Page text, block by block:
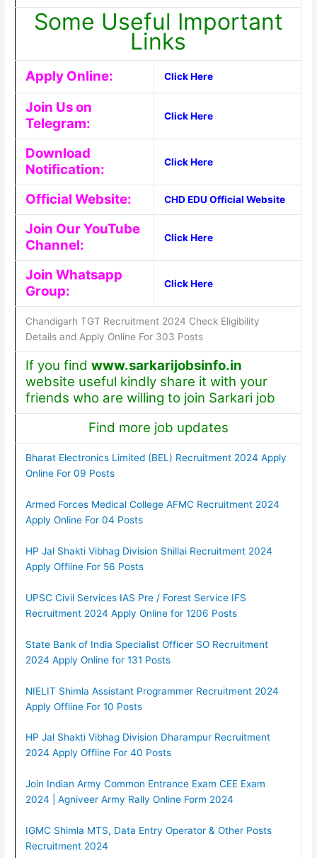
Some Useful Important
Links
Apply Online: Click Here
Join Us on
Telegram:
Click Here
Download
Notification:
Click Here
Official Website: CHD EDU Official Website
Join Our YouTube
Channel:
Click Here
Join Whatsapp
Group:
Click Here
Chandigarh TGT Recruitment 2024 Check Eligibility
Details and Apply Online For 303 Posts
If you find www.sarkarijobsinfo.in
website useful kindly share it with your
friends who are willing to join Sarkari job
Find more job updates
Bharat Electronics Limited (BEL) Recruitment 2024 Apply
Online For 09 Posts
Armed Forces Medical College AFMC Recruitment 2024
Apply Online For 04 Posts
HP Jal Shakti Vibhag Division Shillai Recruitment 2024
Apply Offline For 56 Posts
UPSC Civil Services IAS Pre / Forest Service IFS
Recruitment 2024 Apply Online for 1206 Posts
State Bank of India Specialist Officer SO Recruitment
2024 Apply Online for 131 Posts
NIELIT Shimla Assistant Programmer Recruitment 2024
Apply Offline For 10 Posts
HP Jal Shakti Vibhag Division Dharampur Recruitment
2024 Apply Offline For 40 Posts
Join Indian Army Common Entrance Exam CEE Exam
2024 | Agniveer Army Rally Online Form 2024
IGMC Shimla MTS, Data Entry Operator & Other Posts
Recruitment 2024